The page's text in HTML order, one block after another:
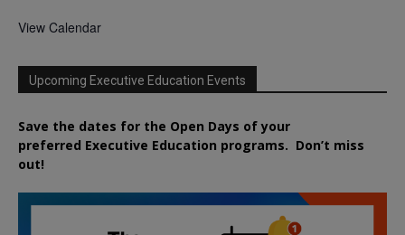
View Calendar
Upcoming Executive Education Events
Save the dates for the Open Days of your
preferred Executive Education programs. Don’t miss
out!